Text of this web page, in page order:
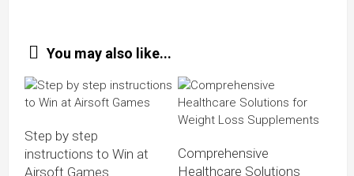
You may also like...
Step by step
instructions to Win at
Airsoft Games
Comprehensive
Healthcare Solutions